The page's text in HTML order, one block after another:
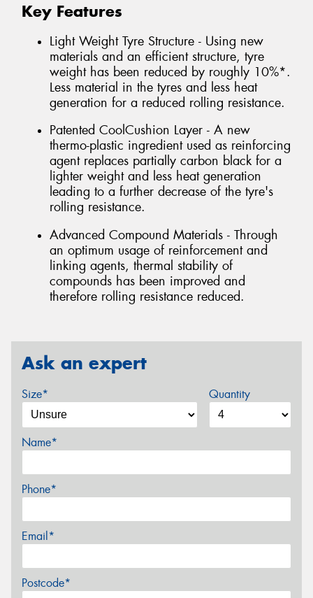
Key Features
Light Weight Tyre Structure - Using new
materials and an efficient structure, tyre
weight has been reduced by roughly 10%*.
Less material in the tyres and less heat
generation for a reduced rolling resistance.
Patented CoolCushion Layer - A new
thermo-plastic ingredient used as reinforcing
agent replaces partially carbon black for a
lighter weight and less heat generation
leading to a further decrease of the tyre's
rolling resistance.
Advanced Compound Materials - Through
an optimum usage of reinforcement and
linking agents, thermal stability of
compounds has been improved and
therefore rolling resistance reduced.
Ask an expert
Size* Quantity
Name*
Phone*
Email*
Postcode*